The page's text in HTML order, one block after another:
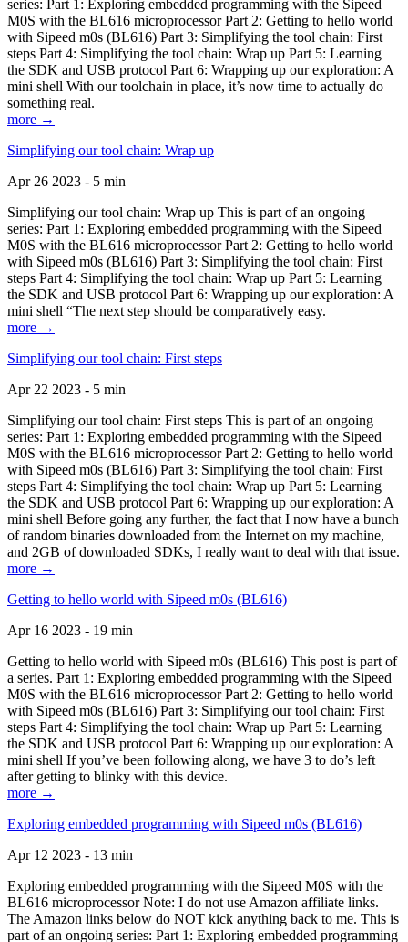
series: Part 1: Exploring embedded programming with the Sipeed
M0S with the BL616 microprocessor Part 2: Getting to hello world
with Sipeed m0s (BL616) Part 3: Simplifying the tool chain: First
steps Part 4: Simplifying the tool chain: Wrap up Part 5: Learning
the SDK and USB protocol Part 6: Wrapping up our exploration: A
mini shell With our toolchain in place, it’s now time to actually do
something real.
more →
Simplifying our tool chain: Wrap up
Apr 26 2023 - 5 min
Simplifying our tool chain: Wrap up This is part of an ongoing
series: Part 1: Exploring embedded programming with the Sipeed
M0S with the BL616 microprocessor Part 2: Getting to hello world
with Sipeed m0s (BL616) Part 3: Simplifying the tool chain: First
steps Part 4: Simplifying the tool chain: Wrap up Part 5: Learning
the SDK and USB protocol Part 6: Wrapping up our exploration: A
mini shell “The next step should be comparatively easy.
more →
Simplifying our tool chain: First steps
Apr 22 2023 - 5 min
Simplifying our tool chain: First steps This is part of an ongoing
series: Part 1: Exploring embedded programming with the Sipeed
M0S with the BL616 microprocessor Part 2: Getting to hello world
with Sipeed m0s (BL616) Part 3: Simplifying the tool chain: First
steps Part 4: Simplifying the tool chain: Wrap up Part 5: Learning
the SDK and USB protocol Part 6: Wrapping up our exploration: A
mini shell Before going any further, the fact that I now have a bunch
of random binaries downloaded from the Internet on my machine,
and 2GB of downloaded SDKs, I really want to deal with that issue.
more →
Getting to hello world with Sipeed m0s (BL616)
Apr 16 2023 - 19 min
Getting to hello world with Sipeed m0s (BL616) This post is part of
a series. Part 1: Exploring embedded programming with the Sipeed
M0S with the BL616 microprocessor Part 2: Getting to hello world
with Sipeed m0s (BL616) Part 3: Simplifying our tool chain: First
steps Part 4: Simplifying the tool chain: Wrap up Part 5: Learning
the SDK and USB protocol Part 6: Wrapping up our exploration: A
mini shell If you’ve been following along, we have 3 to do’s left
after getting to blinky with this device.
more →
Exploring embedded programming with Sipeed m0s (BL616)
Apr 12 2023 - 13 min
Exploring embedded programming with the Sipeed M0S with the
BL616 microprocessor Note: I do not use Amazon affiliate links.
The Amazon links below do NOT kick anything back to me. This is
part of an ongoing series: Part 1: Exploring embedded programming